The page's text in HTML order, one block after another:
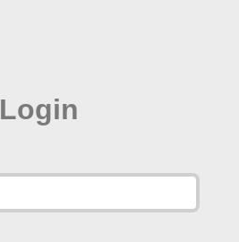
Login